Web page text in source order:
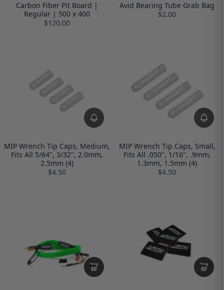
Carbon Fiber Pit Board |
Regular | 500 x 400
$120.00
Avid Bearing Tube Grab Bag
$2.00
MIP Wrench Tip Caps, Medium,
Fits All 5/64", 3/32", 2.0mm,
2.5mm (4)
$4.50
MIP Wrench Tip Caps, Small,
Fits All .050", 1/16", .9mm,
1.3mm, 1.5mm (4)
$4.50